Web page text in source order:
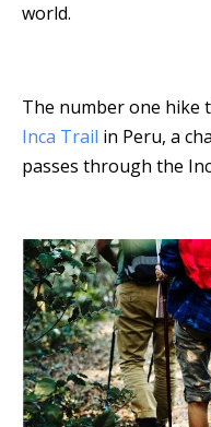
world.
The number one hike
Inca Trail in Peru, a
passes through the